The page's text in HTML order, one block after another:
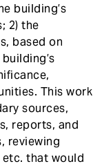
building’s
2) the
based on
This work
sources,
reports, and
reviewing
that would